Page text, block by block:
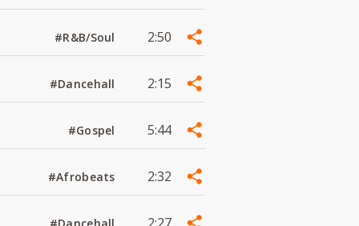
#R&B/Soul 2:50
#Dancehall 2:15
#Gospel 5:44
#Afrobeats 2:32
#Dancehall 2:27